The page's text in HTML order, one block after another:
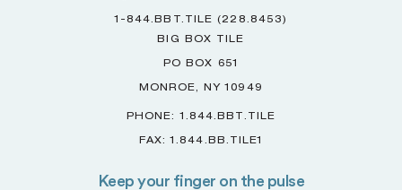
1-844.BBT.TILE (228.8453)
BIG BOX TILE
PO BOX 651
MONROE, NY 10949
PHONE: 1.844.BBT.TILE
FAX: 1.844.BB.TILE1
Keep your finger on the pulse